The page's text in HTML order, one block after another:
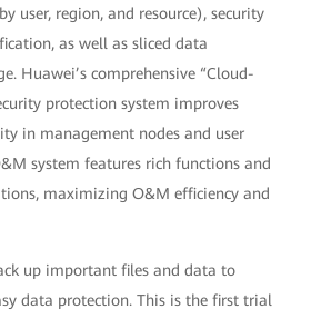
user, region, and resource), security
as well as sliced data
Huawei’s comprehensive “Cloud-
protection system improves
in management nodes and user
system features rich functions and
maximizing O&M efficiency and
up important files and data to
data protection. This is the first trial